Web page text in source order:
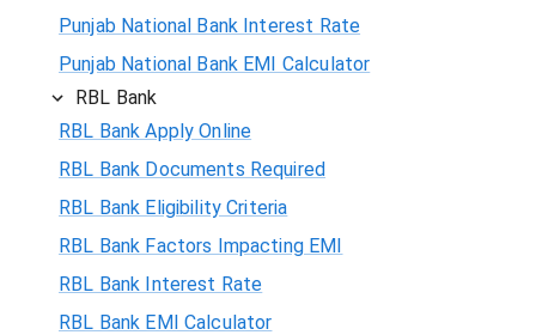
Punjab National Bank Interest Rate
Punjab National Bank EMI Calculator
RBL Bank
RBL Bank Apply Online
RBL Bank Documents Required
RBL Bank Eligibility Criteria
RBL Bank Factors Impacting EMI
RBL Bank Interest Rate
RBL Bank EMI Calculator